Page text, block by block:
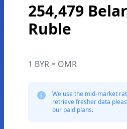
254,479
Ruble
1 BYR = OMR
We use the mid-market
retrieve fresher data
our paid plans.